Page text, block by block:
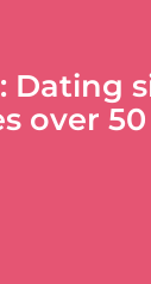
Dating
over 50